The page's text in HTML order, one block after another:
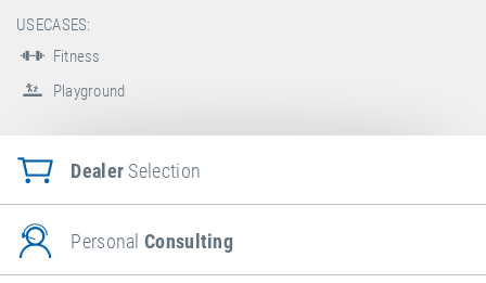
USECASES:
Fitness
Playground
Dealer Selection
PersonalConsulting